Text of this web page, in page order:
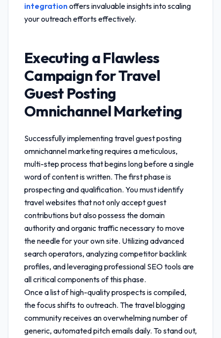
integrationoffers invaluable insights into scaling
your outreach efforts effectively.
Executing a Flawless
Campaign forTravel
Guest Posting
Omnichannel Marketing
Successfully implementingtravel guest posting
omnichannel marketingrequires a meticulous,
multi-step process that begins long before a single
word of content is written. The first phase is
prospecting and qualification. You must identify
travel websites that not only accept guest
contributions but also possess the domain
authority and organic traffic necessary to move
the needle for your own site. Utilizing advanced
search operators, analyzing competitor backlink
profiles, and leveraging professional SEO tools are
all critical components of this phase.
Once a list of high-quality prospects is compiled,
the focus shifts to outreach. The travel blogging
community receives an overwhelming number of
generic, automated pitch emails daily. To stand out,